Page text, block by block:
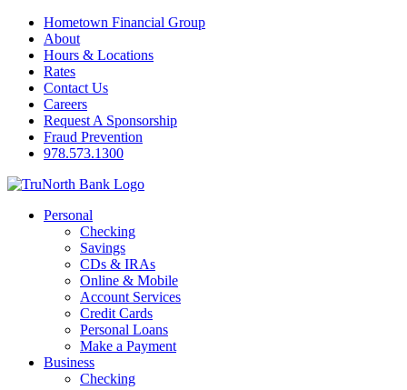
Hometown Financial Group
About
Hours & Locations
Rates
Contact Us
Careers
Request A Sponsorship
Fraud Prevention
978.573.1300
Personal
Checking
Savings
CDs & IRAs
Online & Mobile
Account Services
Credit Cards
Personal Loans
Make a Payment
Business
Checking